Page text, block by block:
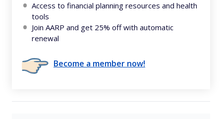
Access to financial planning resources and health
tools
Join AARP and get 25% off with automatic
renewal
Become a member now!